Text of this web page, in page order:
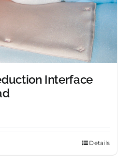
Interface
Details